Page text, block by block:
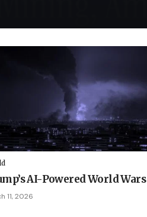
AI-Powered World Wars
11, 2026